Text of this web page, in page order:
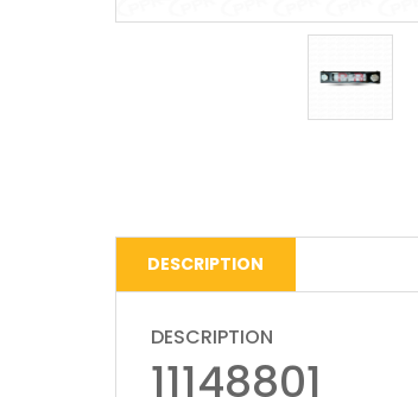
DESCRIPTION
DESCRIPTION
11148801